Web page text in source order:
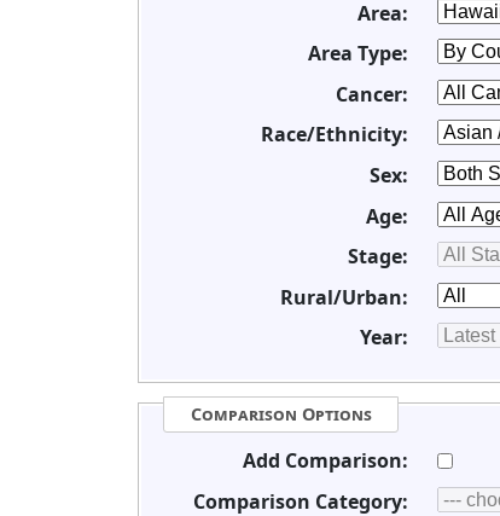
Area:
Area Type:
Cancer:
Race/Ethnicity:
Sex:
Age:
Stage:
Rural/Urban:
Year:
Comparison Options
Add Comparison:
Comparison Category: